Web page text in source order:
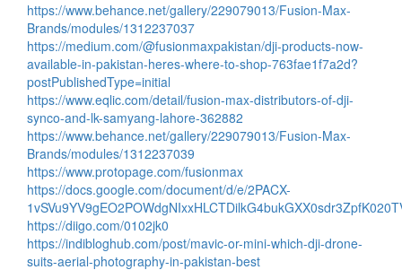
https://www.behance.net/gallery/229079013/Fusion-Max-
Brands/modules/1312237037
https://medium.com/@fusionmaxpakistan/dji-products-now-
available-in-pakistan-heres-where-to-shop-763fae1f7a2d?
postPublishedType=initial
https://www.eqlic.com/detail/fusion-max-distributors-of-dji-
synco-and-lk-samyang-lahore-362882
https://www.behance.net/gallery/229079013/Fusion-Max-
Brands/modules/1312237039
https://www.protopage.com/fusionmax
https://docs.google.com/document/d/e/2PACX-
https://diigo.com/0102jk0
https://indibloghub.com/post/mavic-or-mini-which-dji-drone-
suits-aerial-photography-in-pakistan-best